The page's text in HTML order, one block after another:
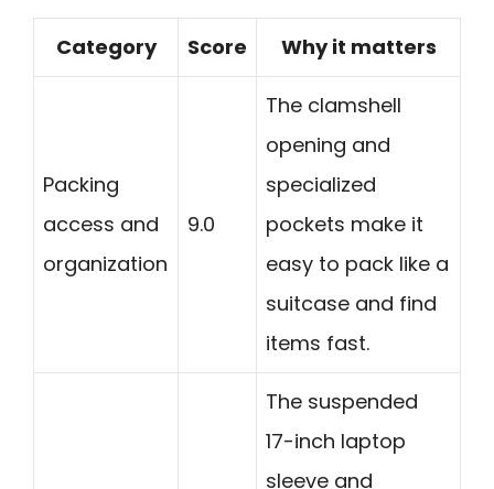
Category Score Why it matters
Packing
access and
organization
9.0
The clamshell
opening and
specialized
pockets make it
easy to pack like a
suitcase and find
items fast.
The suspended
17-inch laptop
sleeve and